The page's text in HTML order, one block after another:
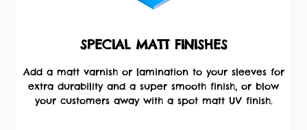
SPECIAL MATT FINISHES
Add a matt varnish or lamination to your sleeves for
extra durability and a super smooth finish, or blow
your customers away with a spot matt UV finish.